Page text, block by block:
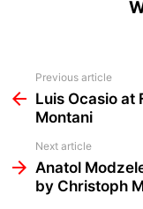
more
Previous article
Luis Ocasio at
Montani
Next article
Anatol
by Christoph